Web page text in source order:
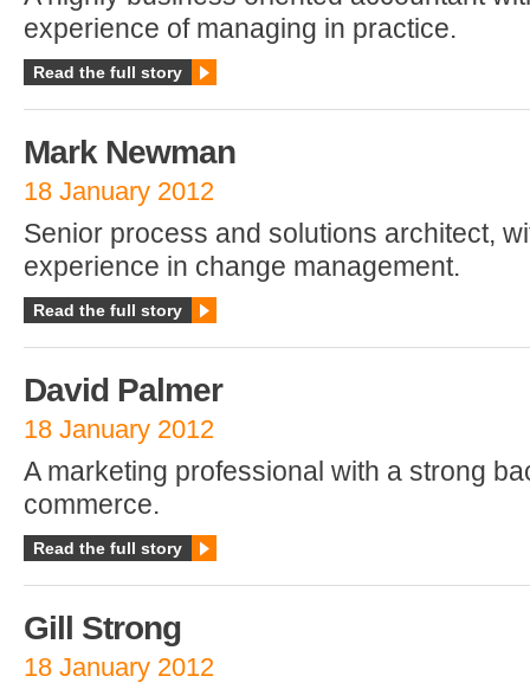
experience of managing in practice.
Read the full story
Mark Newman
18 January 2012
Senior process and solutions architect,
experience in change management.
Read the full story
David Palmer
18 January 2012
A marketing professional with a strong
commerce.
Read the full story
Gill Strong
18 January 2012